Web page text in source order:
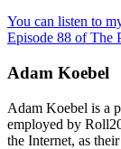
You can listen to
Episode 88 of The
Adam Koebel
Adam Koebel is a
employed by
the Internet, as